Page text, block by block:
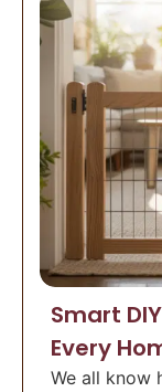
Smart
Every
We all know